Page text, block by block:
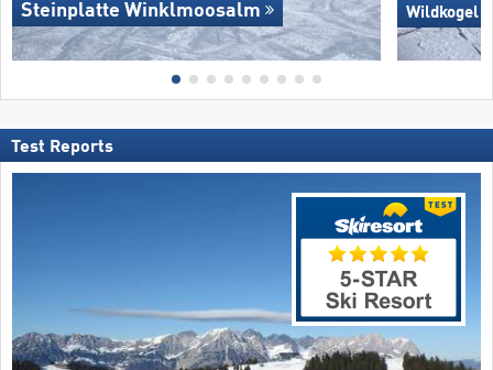
Steinplatte Winklmoosalm Wildkogel
Test Reports